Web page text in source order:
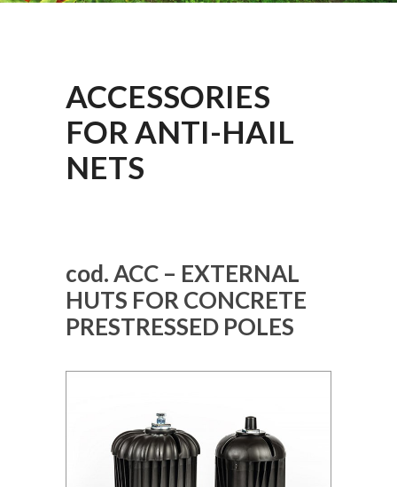
ACCESSORIES
FOR ANTI-HAIL
NETS
cod. ACC – EXTERNAL
HUTS FOR CONCRETE
PRESTRESSED POLES